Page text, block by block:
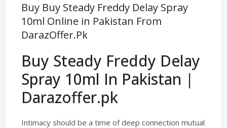
Buy Buy Steady Freddy Delay Spray
10ml Online in Pakistan From
DarazOffer.Pk
Buy Steady Freddy Delay
Spray 10ml In Pakistan |
Darazoffer.pk
Intimacy should be a time of deep connection mutual